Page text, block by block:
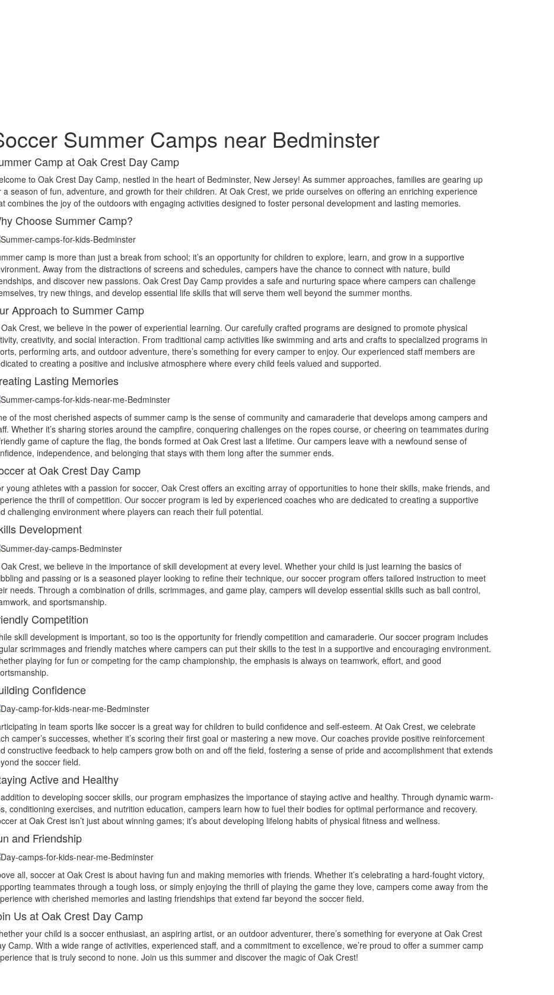
Summer Camps near Bedminster
Camp at Oak Crest Day Camp
to Oak Crest Day Camp, nestled in the heart of Bedminster, New Jersey! As summer approaches, families are gearing up
a season of fun, adventure, and growth for their children. At Oak Crest, we pride ourselves on offering an enriching experience
combines the joy of the outdoors with engaging activities designed to foster personal development and lasting memories.
Choose Summer Camp?
camp is more than just a break from school; it’s an opportunity for children to explore, learn, and grow in a supportive
Away from the distractions of screens and schedules, campers have the chance to connect with nature, build
and discover new passions. Oak Crest Day Camp provides a safe and nurturing space where campers can challenge
try new things, and develop essential life skills that will serve them well beyond the summer months.
Approach to Summer Camp
Crest, we believe in the power of experiential learning. Our carefully crafted programs are designed to promote physical
creativity, and social interaction. From traditional camp activities like swimming and arts and crafts to specialized programs in
performing arts, and outdoor adventure, there’s something for every camper to enjoy. Our experienced staff members are
to creating a positive and inclusive atmosphere where every child feels valued and supported.
Lasting Memories
of the most cherished aspects of summer camp is the sense of community and camaraderie that develops among campers and
Whether it’s sharing stories around the campfire, conquering challenges on the ropes course, or cheering on teammates during
game of capture the flag, the bonds formed at Oak Crest last a lifetime. Our campers leave with a newfound sense of
independence, and belonging that stays with them long after the summer ends.
at Oak Crest Day Camp
young athletes with a passion for soccer, Oak Crest offers an exciting array of opportunities to hone their skills, make friends, and
the thrill of competition. Our soccer program is led by experienced coaches who are dedicated to creating a supportive
challenging environment where players can reach their full potential.
Development
Crest, we believe in the importance of skill development at every level. Whether your child is just learning the basics of
and passing or is a seasoned player looking to refine their technique, our soccer program offers tailored instruction to meet
needs. Through a combination of drills, scrimmages, and game play, campers will develop essential skills such as ball control,
and sportsmanship.
Competition
skill development is important, so too is the opportunity for friendly competition and camaraderie. Our soccer program includes
scrimmages and friendly matches where campers can put their skills to the test in a supportive and encouraging environment.
playing for fun or competing for the camp championship, the emphasis is always on teamwork, effort, and good
Confidence
in team sports like soccer is a great way for children to build confidence and self-esteem. At Oak Crest, we celebrate
camper’s successes, whether it’s scoring their first goal or mastering a new move. Our coaches provide positive reinforcement
constructive feedback to help campers grow both on and off the field, fostering a sense of pride and accomplishment that extends
the soccer field.
Active and Healthy
to developing soccer skills, our program emphasizes the importance of staying active and healthy. Through dynamic warm-
conditioning exercises, and nutrition education, campers learn how to fuel their bodies for optimal performance and recovery.
at Oak Crest isn’t just about winning games; it’s about developing lifelong habits of physical fitness and wellness.
and Friendship
all, soccer at Oak Crest is about having fun and making memories with friends. Whether it’s celebrating a hard-fought victory,
teammates through a tough loss, or simply enjoying the thrill of playing the game they love, campers come away from the
with cherished memories and lasting friendships that extend far beyond the soccer field.
Us at Oak Crest Day Camp
your child is a soccer enthusiast, an aspiring artist, or an outdoor adventurer, there’s something for everyone at Oak Crest
Camp. With a wide range of activities, experienced staff, and a commitment to excellence, we’re proud to offer a summer camp
that is truly second to none. Join us this summer and discover the magic of Oak Crest!